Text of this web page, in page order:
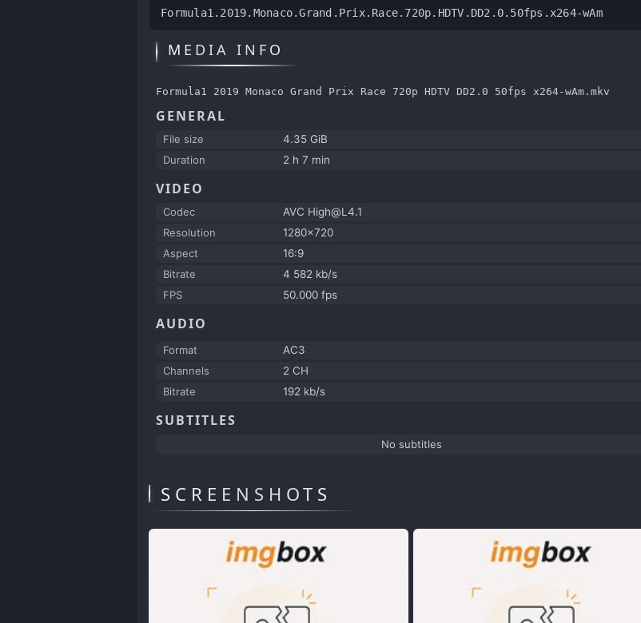
Formula1.2019.Monaco.Grand.Prix.Race.720p.HDTV.DD2.0.50fps.x264-wAm
MEDIA INFO
Formula1 2019 Monaco Grand Prix Race 720p HDTV DD2.0 50fps x264-wAm.mkv
GENERAL
File size
4.35 GiB
Duration
2 h 7 min
VIDEO
Codec
AVC High@L4.1
Resolution
1280x720
Aspect
16:9
Bitrate
4 582 kb/s
FPS
50.000 fps
AUDIO
Format
AC3
Channels
2 CH
Bitrate
192 kb/s
SUBTITLES
No subtitles
SCREENSHOTS